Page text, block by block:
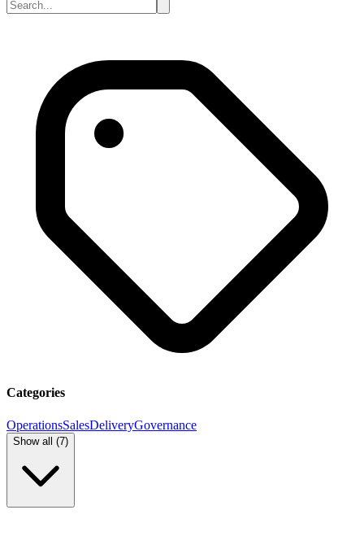
Categories
OperationsSalesDeliveryGovernance
Show all (7)